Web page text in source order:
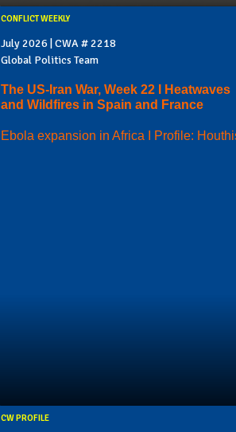
CONFLICT WEEKLY
July 2026 | CWA # 2218
Global Politics Team
The US-Iran War, Week 22 I Heatwaves
and Wildfires in Spain and France
Ebola expansion in Africa I Profile:
CW PROFILE